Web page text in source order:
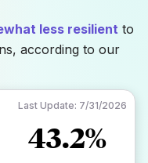
Last Update: 7/31/2026
43.2%
less resilient to
according to our